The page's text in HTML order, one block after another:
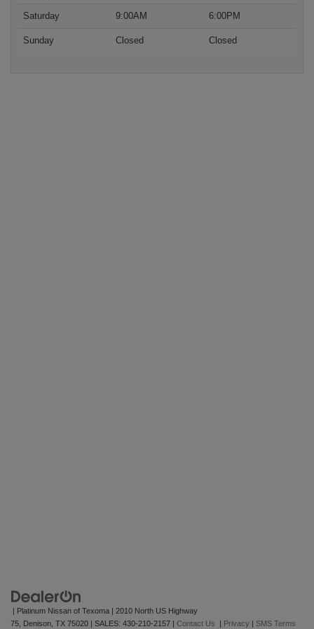
Saturday 9:00AM 6:00PM
Sunday Closed Closed
| Platinum Nissan of Texoma | 2010 North US Highway
75, Denison, TX 75020 | SALES: 430-210-2157 | Contact Us | Privacy | SMS Terms